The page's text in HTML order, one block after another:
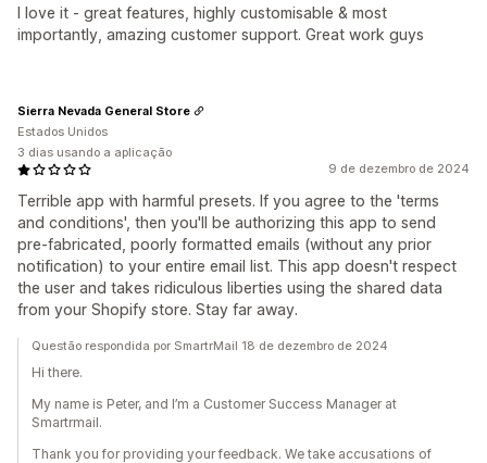
I love it - great features, highly customisable & most
importantly, amazing customer support. Great work guys
9 de dezembro de 2024
Terrible app with harmful presets. If you agree to the 'terms
and conditions', then you'll be authorizing this app to send
pre-fabricated, poorly formatted emails (without any prior
notification) to your entire email list. This app doesn't respect
the user and takes ridiculous liberties using the shared data
from your Shopify store. Stay far away.
Sierra Nevada General Store
Estados Unidos
3 dias usando a aplicação
Questão respondida por SmartrMail 18 de dezembro de 2024
Hi there.
My name is Peter, and I’m a Customer Success Manager at
Smartrmail.
Thank you for providing your feedback. We take accusations of